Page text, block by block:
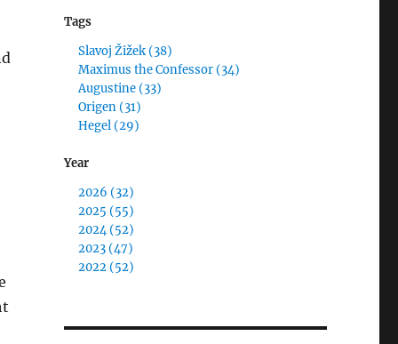
Tags
Slavoj Žižek (38)
Maximus the Confessor (34)
Augustine (33)
Origen (31)
Hegel (29)
Year
2026 (32)
2025 (55)
2024 (52)
2023 (47)
2022 (52)